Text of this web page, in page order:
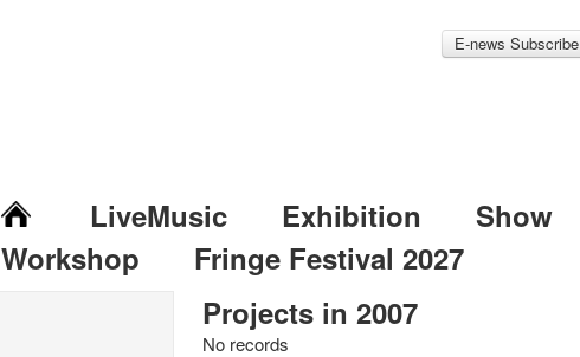
E-news Subscribe
LiveMusic Exhibition Show
Workshop
Fringe Festival 2027
Projects in 2007
No records